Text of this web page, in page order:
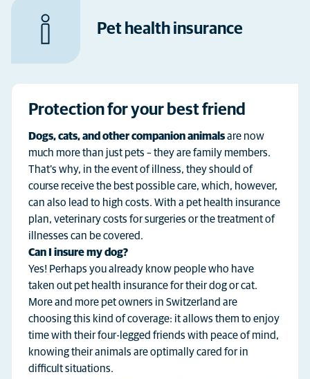
Pet health insurance
Protection for your best friend
Dogs, cats, and other companion animalsare now
much more than just pets – they are family members.
That’s why, in the event of illness, they should of
course receive the best possible care, which, however,
can also lead to high costs. With a pet health insurance
plan, veterinary costs for surgeries or the treatment of
illnesses can be covered.
Can I insure my dog?
Yes! Perhaps you already know people who have
taken out pet health insurance for their dog or cat.
More and more pet owners in Switzerland are
choosing this kind of coverage: it allows them to enjoy
time with their four-legged friends with peace of mind,
knowing their animals are optimally cared for in
difficult situations.